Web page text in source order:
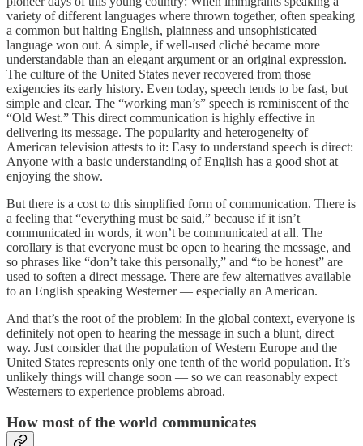
variety of different languages where thrown together, often speaking
a common but halting English, plainness and unsophisticated
language won out. A simple, if well-used cliché became more
understandable than an elegant argument or an original expression.
The culture of the United States never recovered from those
exigencies its early history. Even today, speech tends to be fast, but
simple and clear. The “working man’s” speech is reminiscent of the
“Old West.” This direct communication is highly effective in
delivering its message. The popularity and heterogeneity of
American television attests to it: Easy to understand speech is direct:
Anyone with a basic understanding of English has a good shot at
enjoying the show.
But there is a cost to this simplified form of communication. There is
a feeling that “everything must be said,” because if it isn’t
communicated in words, it won’t be communicated at all. The
corollary is that everyone must be open to hearing the message, and
so phrases like “don’t take this personally,” and “to be honest” are
used to soften a direct message. There are few alternatives available
to an English speaking Westerner — especially an American.
And that’s the root of the problem: In the global context, everyone is
definitely not open to hearing the message in such a blunt, direct
way. Just consider that the population of Western Europe and the
United States represents only one tenth of the world population. It’s
unlikely things will change soon — so we can reasonably expect
Westerners to experience problems abroad.
How most of the world communicates